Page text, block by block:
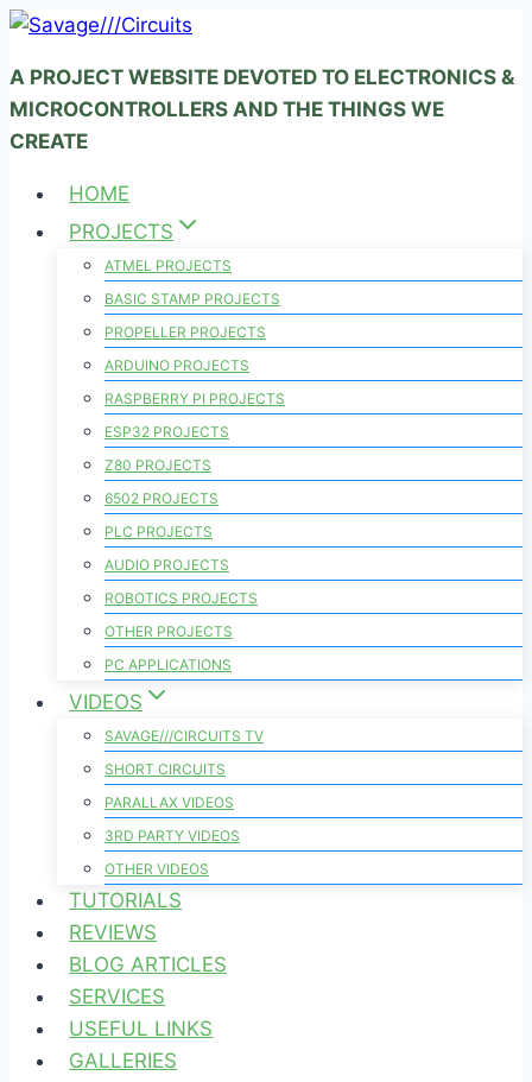
Skip
content
A PROJECT WEBSITE DEVOTED TO ELECTRONICS &
MICROCONTROLLERS AND THE THINGS WE
CREATE
HOME
PROJECTS
ATMEL PROJECTS
BASIC STAMP PROJECTS
PROPELLER PROJECTS
ARDUINO PROJECTS
RASPBERRY PI PROJECTS
ESP32 PROJECTS
Z80 PROJECTS
6502 PROJECTS
PLC PROJECTS
AUDIO PROJECTS
ROBOTICS PROJECTS
OTHER PROJECTS
PC APPLICATIONS
VIDEOS
SAVAGE///CIRCUITS TV
SHORT CIRCUITS
PARALLAX VIDEOS
3RD PARTY VIDEOS
OTHER VIDEOS
TUTORIALS
REVIEWS
BLOG ARTICLES
SERVICES
USEFUL LINKS
GALLERIES